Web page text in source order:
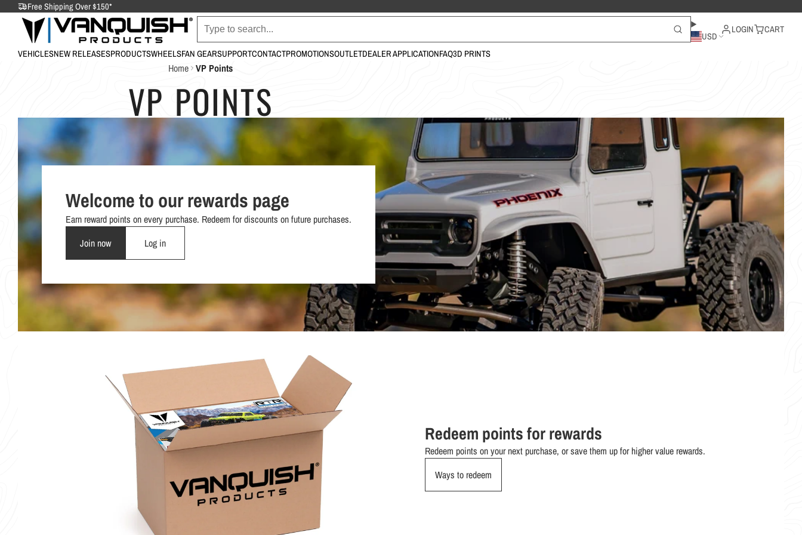
Free Shipping Over $150*
USD
LOGIN CART
VEHICLESNEW RELEASESPRODUCTSWHEELSFAN GEARSUPPORTCONTACTPROMOTIONSOUTLETDEALER APPLICATIONFAQ3D PRINTS
Home VP Points
VP POINTS
Welcome to our rewards page
Earn reward points on every purchase. Redeem for discounts on future purchases.
Join now
Log in
Redeem points for rewards
Redeem points on your next purchase, or save them up for higher value rewards.
Ways to redeem